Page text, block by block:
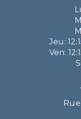
Jeu:
Ven: